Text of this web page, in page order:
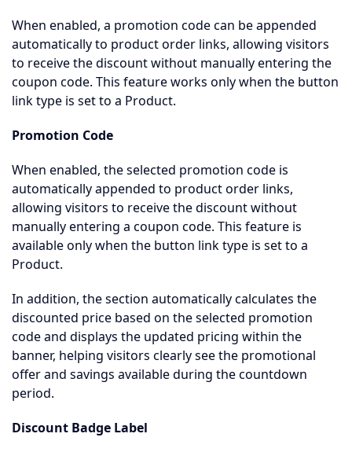
When enabled, a promotion code can be appended
automatically to product order links, allowing visitors
to receive the discount without manually entering the
coupon code. This feature works only when the button
link type is set to a Product.
Promotion Code
When enabled, the selected promotion code is
automatically appended to product order links,
allowing visitors to receive the discount without
manually entering a coupon code. This feature is
available only when the button link type is set to a
Product.
In addition, the section automatically calculates the
discounted price based on the selected promotion
code and displays the updated pricing within the
banner, helping visitors clearly see the promotional
offer and savings available during the countdown
period.
Discount Badge Label